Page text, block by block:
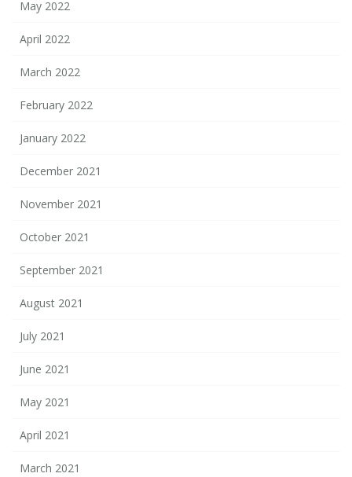
May 2022
April 2022
March 2022
February 2022
January 2022
December 2021
November 2021
October 2021
September 2021
August 2021
July 2021
June 2021
May 2021
April 2021
March 2021